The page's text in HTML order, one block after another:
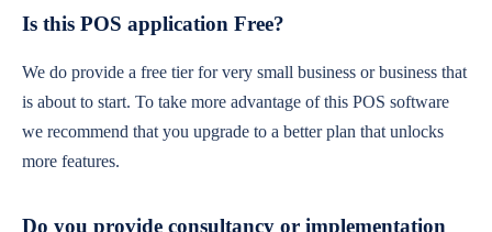
Is this POS application Free?
We do provide a free tier for very small business or business that
is about to start. To take more advantage of this POS software
we recommend that you upgrade to a better plan that unlocks
more features.
Do you provide consultancy or implementation